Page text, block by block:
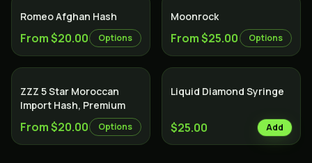
Romeo Afghan Hash
From $20.00 Options
Moonrock
From $25.00 Options
ZZZ 5 Star Moroccan
Import Hash, Premium
From $20.00 Options
Liquid Diamond Syringe
$25.00 Add